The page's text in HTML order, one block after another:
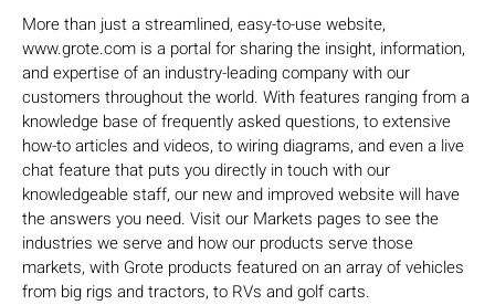
More than just a streamlined, easy-to-use website,
www.grote.com is a portal for sharing the insight, information,
and expertise of an industry-leading company with our
customers throughout the world. With features ranging from a
knowledge base of frequently asked questions, to extensive
how-to articles and videos, to wiring diagrams, and even a live
chat feature that puts you directly in touch with our
knowledgeable staff, our new and improved website will have
the answers you need. Visit our Markets pages to see the
industries we serve and how our products serve those
markets, with Grote products featured on an array of vehicles
from big rigs and tractors, to RVs and golf carts.